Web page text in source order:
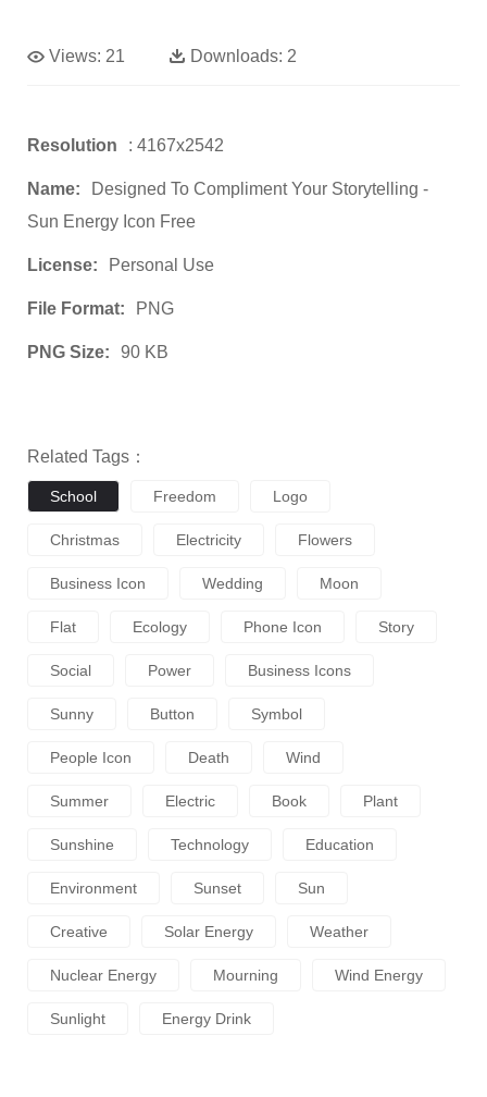
Views: 21 Downloads: 2
Resolution : 4167x2542
Name:
Designed To Compliment Your Storytelling -
Sun Energy Icon Free
License: Personal Use
File Format: PNG
PNG Size: 90 KB
Related Tags：
School Freedom Logo
Christmas Electricity Flowers
Business Icon Wedding Moon
Flat Ecology Phone Icon Story
Social Power Business Icons
Sunny Button Symbol
People Icon Death Wind
Summer Electric Book Plant
Sunshine Technology Education
Environment Sunset Sun
Creative Solar Energy Weather
Nuclear Energy Mourning Wind Energy
Sunlight Energy Drink